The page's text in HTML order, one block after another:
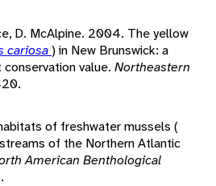
D. McAlpine. 2004. The yellow
cariosa) in New Brunswick: a
value. Northeastern
of freshwater mussels (
of the Northern Atlantic
American Benthological